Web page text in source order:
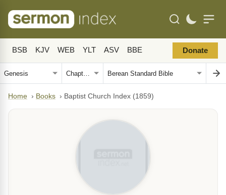
BSB KJV WEB YLT ASV BBE Donate
Home › Books › Baptist Church Index (1859)